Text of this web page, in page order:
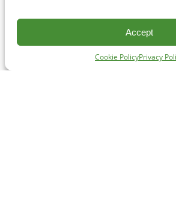
Accept
Cookie PolicyPrivacy